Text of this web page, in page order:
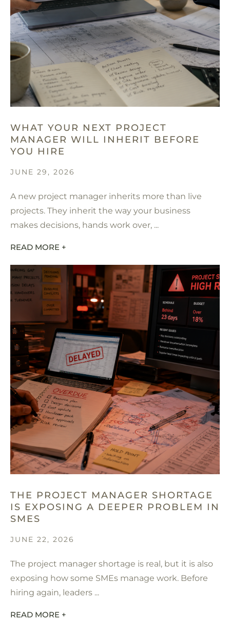
WHAT YOUR NEXT PROJECT
MANAGER WILL INHERIT BEFORE
YOU HIRE
JUNE 29, 2026
A new project manager inherits more than live
projects. They inherit the way your business
makes decisions, hands work over, ...
READ MORE +
THE PROJECT MANAGER SHORTAGE
IS EXPOSING A DEEPER PROBLEM IN
SMES
JUNE 22, 2026
The project manager shortage is real, but it is also
exposing how some SMEs manage work. Before
hiring again, leaders ...
READ MORE +